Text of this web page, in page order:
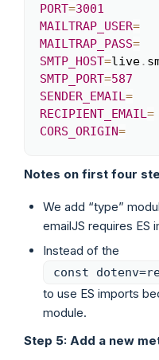
PORT=3001
MAILTRAP_USER=
MAILTRAP_PASS=
SMTP_HOST=live.
SMTP_PORT=587
SENDER_EMAIL=
RECIPIENT_EMAIL=
CORS_ORIGIN=
Notes on first four
We add “type”
emailJS requires ES
Instead of the
const
to use ES imports
module.
Step 5: Add a new